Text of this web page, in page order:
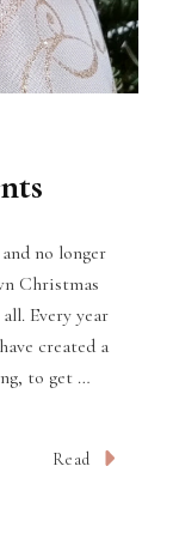
no longer
Christmas
Every year
created a
to get …
Read